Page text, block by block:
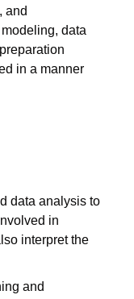
and
data
in a manner
data analysis to
in
interpret the
and